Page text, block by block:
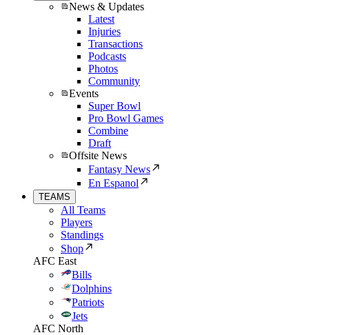
News & Updates
Latest
Injuries
Transactions
Podcasts
Photos
Community
Events
Super Bowl
Pro Bowl Games
Combine
Draft
Offsite News
Fantasy News
En Espanol
TEAMS
All Teams
Players
Standings
Shop
AFC East
Bills
Dolphins
Patriots
Jets
AFC North